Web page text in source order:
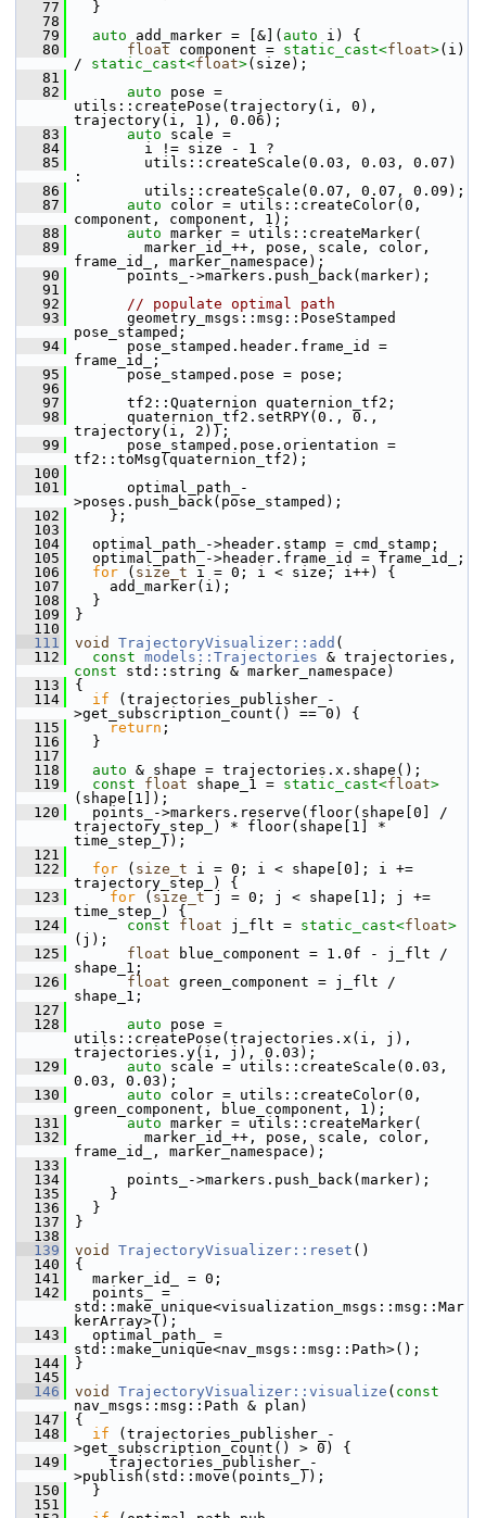
   77
}
   78
   79
auto add_marker = [&]( auto i) {
   80
float component = static_cast<float>(i)
/ static_cast<float>(size);
   81
   82
auto pose =
utils::createPose(trajectory(i, 0),
trajectory(i, 1), 0.06);
   83
auto scale =
   84
i != size - 1 ?
   85
utils::createScale(0.03, 0.03, 0.07)
:
   86
utils::createScale(0.07, 0.07, 0.09);
   87
auto color = utils::createColor(0,
component, component, 1);
   88
auto marker = utils::createMarker(
   89
marker_id_++, pose, scale, color,
frame_id_, marker_namespace);
   90
points_->markers.push_back(marker);
   91
   92
// populate optimal path
   93
geometry_msgs::msg::PoseStamped
pose_stamped;
   94
pose_stamped.header.frame_id =
frame_id_;
   95
pose_stamped.pose = pose;
   96
   97
tf2::Quaternion quaternion_tf2;
   98
quaternion_tf2.setRPY(0., 0.,
trajectory(i, 2));
   99
pose_stamped.pose.orientation =
tf2::toMsg(quaternion_tf2);
  100
  101
optimal_path_-
>poses.push_back(pose_stamped);
  102
};
  103
  104
optimal_path_->header.stamp = cmd_stamp;
  105
optimal_path_->header.frame_id = frame_id_;
  106
for ( size_t i = 0; i < size; i++) {
  107
add_marker(i);
  108
}
  109
}
  110
  111
void TrajectoryVisualizer::add (
  112
const models::Trajectories
const std::string & marker_namespace)
  113
{
  114
if (trajectories_publisher_-
>get_subscription_count() == 0) {
  115
return ;
  116
}
  117
  118
auto & shape = trajectories.x.shape();
  119
const float shape_1 = static_cast<float>
(shape[1]);
  120
points_->markers.reserve(floor(shape[0] /
trajectory_step_) * floor(shape[1] *
time_step_));
  121
  122
for ( size_t i = 0; i < shape[0]; i +=
trajectory_step_) {
  123
for ( size_t j = 0; j < shape[1]; j +=
time_step_) {
  124
const float j_flt = static_cast<float>
(j);
  125
float blue_component = 1.0f - j_flt /
shape_1;
  126
float green_component = j_flt /
shape_1;
  127
  128
auto pose =
utils::createPose(trajectories.x(i, j),
trajectories.y(i, j), 0.03);
  129
auto scale = utils::createScale(0.03,
0.03, 0.03);
  130
auto color = utils::createColor(0,
green_component, blue_component, 1);
  131
auto marker = utils::createMarker(
  132
marker_id_++, pose, scale, color,
frame_id_, marker_namespace);
  133
  134
points_->markers.push_back(marker);
  135
}
  136
}
  137
}
  138
  139
void TrajectoryVisualizer::reset ()
  140
{
  141
marker_id_ = 0;
  142
points_ =
std::make_unique<visualization_msgs::msg::Mar
kerArray>();
  143
optimal_path_ =
std::make_unique<nav_msgs::msg::Path>();
  144
}
  145
  146
void TrajectoryVisualizer::visualize ( const
nav_msgs::msg::Path & plan)
  147
{
  148
if (trajectories_publisher_-
>get_subscription_count() > 0) {
  149
trajectories_publisher_-
>publish(std::move(points_));
  150
}
  151